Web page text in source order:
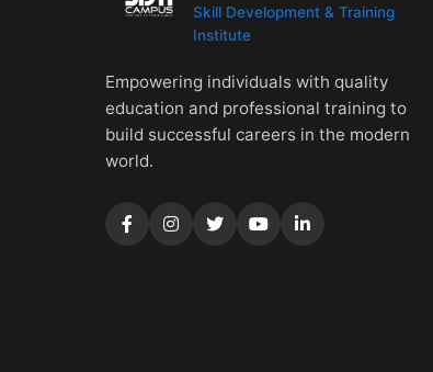
Skill Development & Training
Institute
Empowering individuals with quality
education and professional training to
build successful careers in the modern
world.